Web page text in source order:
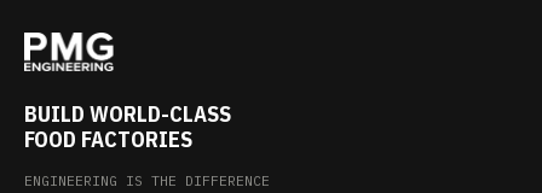
BUILD WORLD-CLASS
FOOD FACTORIES
ENGINEERING IS THE DIFFERENCE